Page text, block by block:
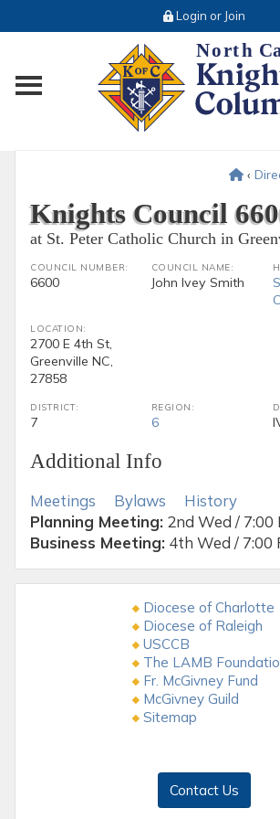
Login or Join
Toggle main menu visibility
‹
Knights Council
at St. Peter Catholic Church in
COUNCIL NUMBER:
6600
COUNCIL NAME:
John Ivey Smith
LOCATION:
2700 E 4th St,
Greenville NC,
27858
DISTRICT:
7
REGION:
6
Additional Info
Meetings Bylaws History
Planning Meeting: 2nd Wed / 7:00
Business Meeting: 4th Wed / 7:00
Diocese of Charlotte
Diocese of Raleigh
USCCB
The LAMB
Fr. McGivney Fund
McGivney Guild
Sitemap
Contact Us